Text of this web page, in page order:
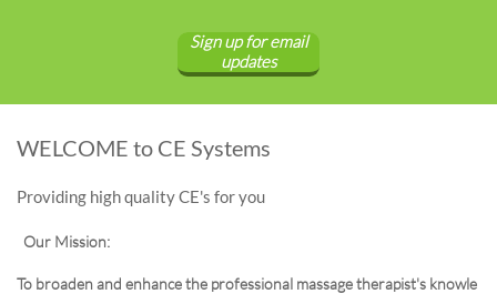
Sign up for email
updates
WELCOME to CE Systems
Providing high quality CE's for you
Our Mission:
To broaden and enhance the professional massage therapist's knowle